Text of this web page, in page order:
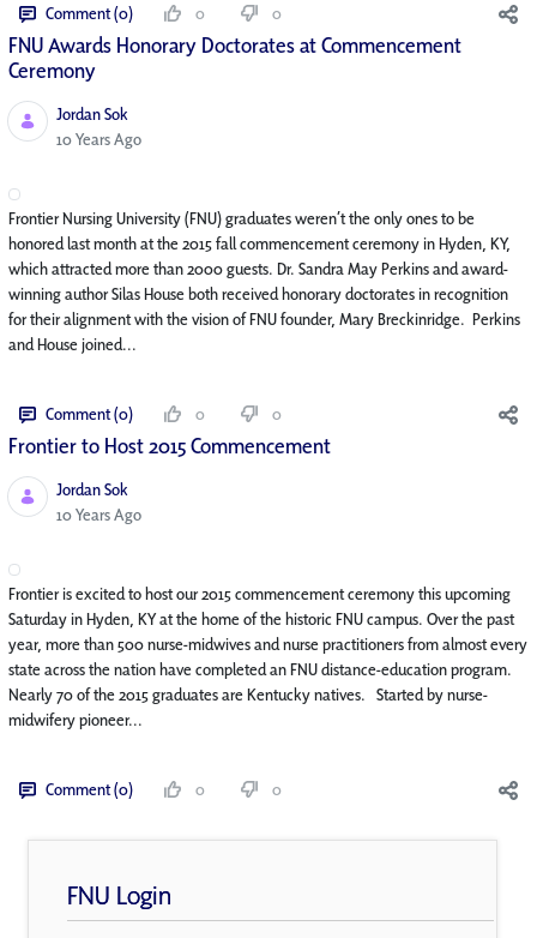
Comment (0) 0 0
FNU Awards Honorary Doctorates at Commencement
Ceremony
Jordan Sok
Published Date
10 Years Ago
Frontier Nursing University (FNU) graduates weren’t the only ones to be
honored last month at the 2015 fall commencement ceremony in Hyden, KY,
which attracted more than 2000 guests. Dr. Sandra May Perkins and award-
winning author Silas House both received honorary doctorates in recognition
for their alignment with the vision of FNU founder, Mary Breckinridge. Perkins
and House joined...
Comment (0) 0 0
Frontier to Host 2015 Commencement
Jordan Sok
Published Date
10 Years Ago
Frontier is excited to host our 2015 commencement ceremony this upcoming
Saturday in Hyden, KY at the home of the historic FNU campus. Over the past
year, more than 500 nurse-midwives and nurse practitioners from almost every
state across the nation have completed an FNU distance-education program.
Nearly 70 of the 2015 graduates are Kentucky natives. Started by nurse-
midwifery pioneer...
Comment (0) 0 0
FNU Login